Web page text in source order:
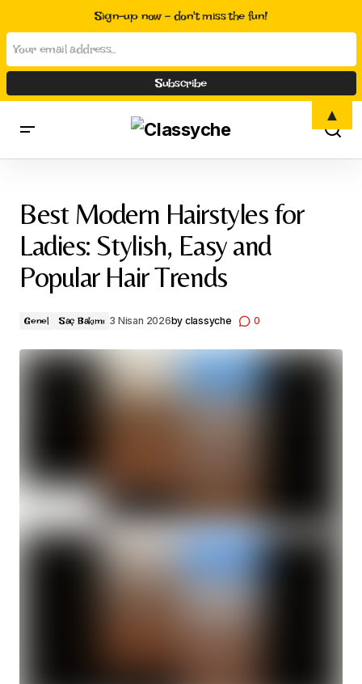
Best Modern Hairstyles for
Ladies: Stylish, Easy and
Popular Hair Trends
Genel Saç Bakımı 3 Nisan 2026by classyche 0
Sign-up now - don't miss the fun!
▲